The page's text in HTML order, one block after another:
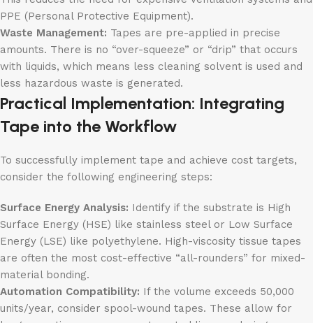
PPE (Personal Protective Equipment).
Waste Management: Tapes are pre-applied in precise
amounts. There is no “over-squeeze” or “drip” that occurs
with liquids, which means less cleaning solvent is used and
less hazardous waste is generated.
Practical Implementation: Integrating
Tape into the Workflow
To successfully implement tape and achieve cost targets,
consider the following engineering steps:
Surface Energy Analysis: Identify if the substrate is High
Surface Energy (HSE) like stainless steel or Low Surface
Energy (LSE) like polyethylene. High-viscosity tissue tapes
are often the most cost-effective “all-rounders” for mixed-
material bonding.
Automation Compatibility: If the volume exceeds 50,000
units/year, consider spool-wound tapes. These allow for